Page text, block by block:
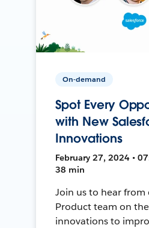
On-demand
Spot Every
with New
Innovations
February 27, 2024 •
38 min
Join us to hear from
Product team on
innovations to